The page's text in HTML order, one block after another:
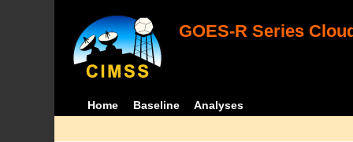
GOES-R Series
Home Baseline Analyses